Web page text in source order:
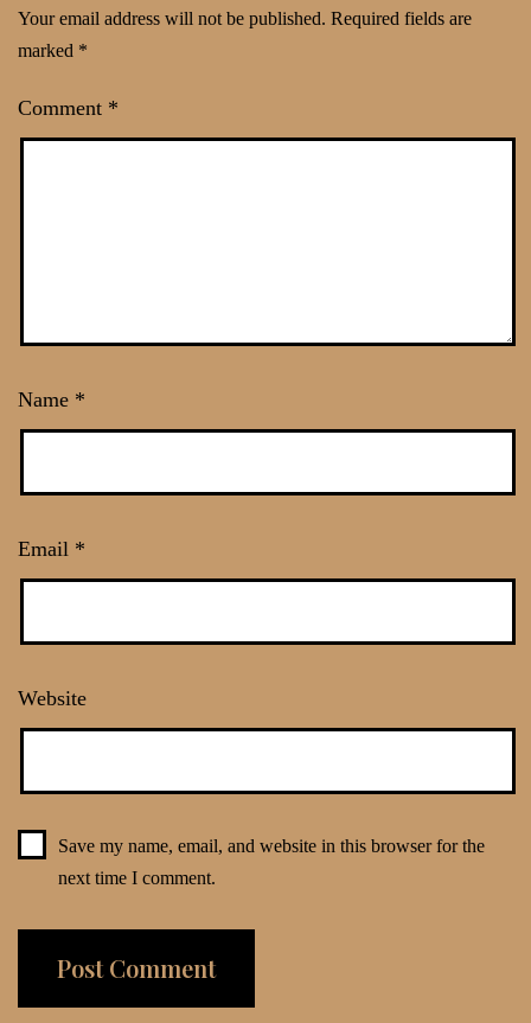
Your email address will not be published. Required fields are
marked *
Comment *
Name *
Email *
Website
Save my name, email, and website in this browser for the
next time I comment.